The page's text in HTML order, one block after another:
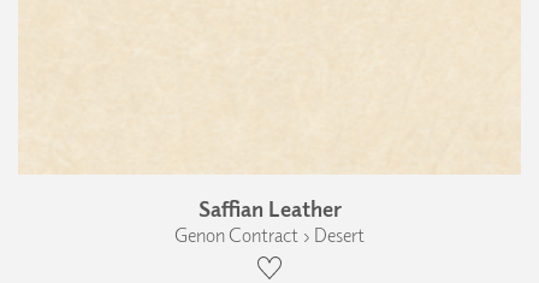
Saffian Leather
Genon Contract › Desert